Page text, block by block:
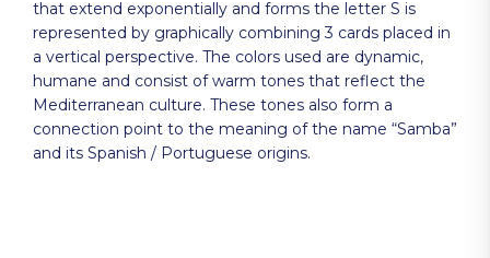
that extend exponentially and forms the letter S is
represented by graphically combining 3 cards placed in
a vertical perspective. The colors used are dynamic,
humane and consist of warm tones that reflect the
Mediterranean culture. These tones also form a
connection point to the meaning of the name “Samba”
and its Spanish / Portuguese origins.